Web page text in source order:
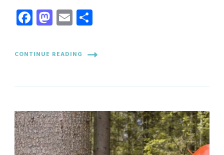
Facebook
Mastodon
Email
CONTINUE READING